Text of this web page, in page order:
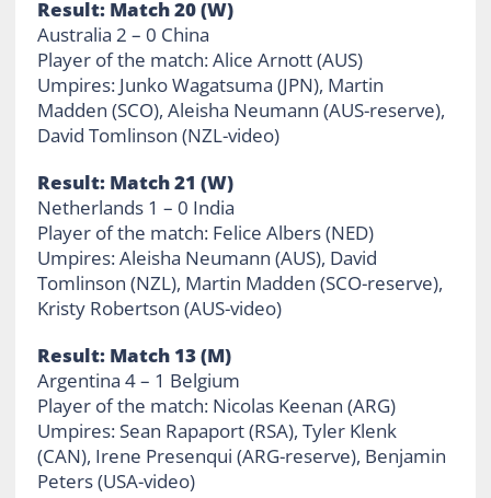
Result: Match 20 (W)
Australia 2 – 0 China
Player of the match: Alice Arnott (AUS)
Umpires: Junko Wagatsuma (JPN), Martin
Madden (SCO), Aleisha Neumann (AUS-reserve),
David Tomlinson (NZL-video)
Result: Match 21 (W)
Netherlands 1 – 0 India
Player of the match: Felice Albers (NED)
Umpires: Aleisha Neumann (AUS), David
Tomlinson (NZL), Martin Madden (SCO-reserve),
Kristy Robertson (AUS-video)
Result: Match 13 (M)
Argentina 4 – 1 Belgium
Player of the match: Nicolas Keenan (ARG)
Umpires: Sean Rapaport (RSA), Tyler Klenk
(CAN), Irene Presenqui (ARG-reserve), Benjamin
Peters (USA-video)